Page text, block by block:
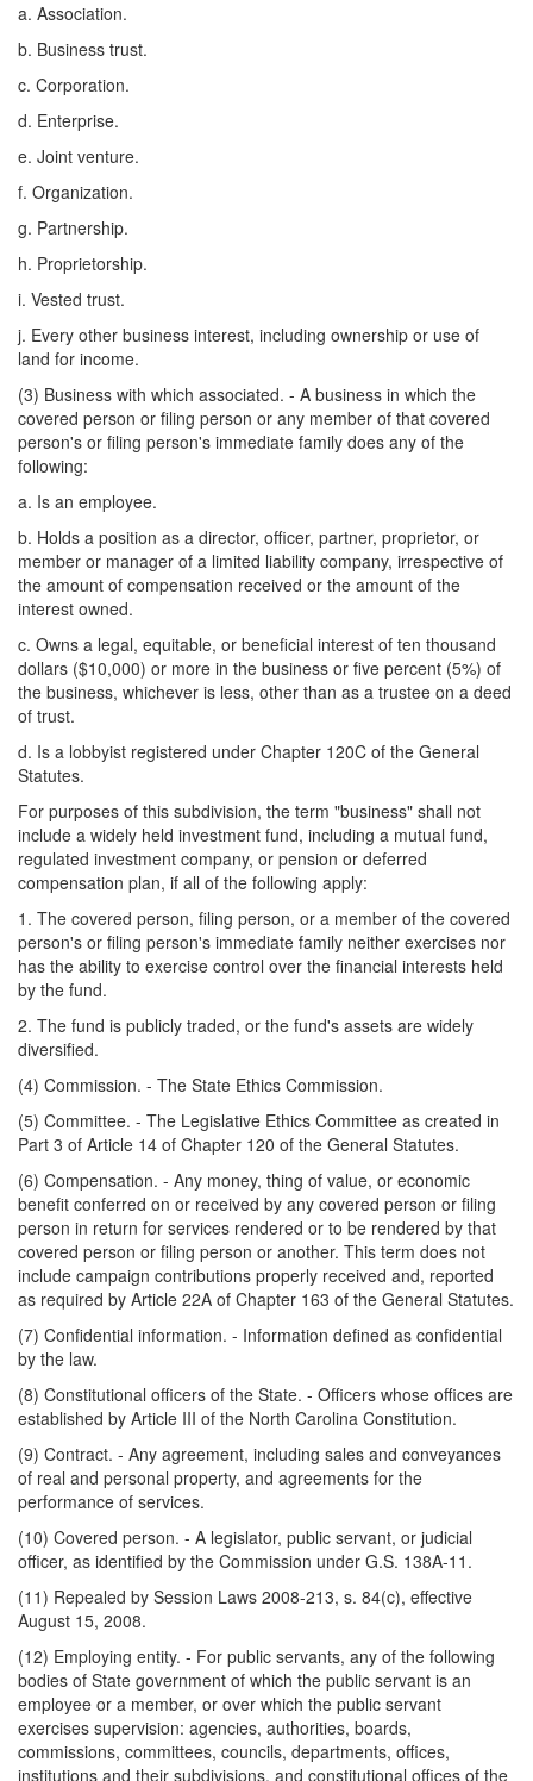
a. Association.
b. Business trust.
c. Corporation.
d. Enterprise.
e. Joint venture.
f. Organization.
g. Partnership.
h. Proprietorship.
i. Vested trust.
j. Every other business interest, including ownership or use of
land for income.
(3) Business with which associated. - A business in which the
covered person or filing person or any member of that covered
person's or filing person's immediate family does any of the
following:
a. Is an employee.
b. Holds a position as a director, officer, partner, proprietor, or
member or manager of a limited liability company, irrespective of
the amount of compensation received or the amount of the
interest owned.
c. Owns a legal, equitable, or beneficial interest of ten thousand
dollars ($10,000) or more in the business or five percent (5%) of
the business, whichever is less, other than as a trustee on a deed
of trust.
d. Is a lobbyist registered under Chapter 120C of the General
Statutes.
For purposes of this subdivision, the term "business" shall not
include a widely held investment fund, including a mutual fund,
regulated investment company, or pension or deferred
compensation plan, if all of the following apply:
1. The covered person, filing person, or a member of the covered
person's or filing person's immediate family neither exercises nor
has the ability to exercise control over the financial interests held
by the fund.
2. The fund is publicly traded, or the fund's assets are widely
diversified.
(4) Commission. - The State Ethics Commission.
(5) Committee. - The Legislative Ethics Committee as created in
Part 3 of Article 14 of Chapter 120 of the General Statutes.
(6) Compensation. - Any money, thing of value, or economic
benefit conferred on or received by any covered person or filing
person in return for services rendered or to be rendered by that
covered person or filing person or another. This term does not
include campaign contributions properly received and, reported
as required by Article 22A of Chapter 163 of the General Statutes.
(7) Confidential information. - Information defined as confidential
by the law.
(8) Constitutional officers of the State. - Officers whose offices are
established by Article III of the North Carolina Constitution.
(9) Contract. - Any agreement, including sales and conveyances
of real and personal property, and agreements for the
performance of services.
(10) Covered person. - A legislator, public servant, or judicial
officer, as identified by the Commission under G.S. 138A-11.
(11) Repealed by Session Laws 2008-213, s. 84(c), effective
August 15, 2008.
(12) Employing entity. - For public servants, any of the following
bodies of State government of which the public servant is an
employee or a member, or over which the public servant
exercises supervision: agencies, authorities, boards,
commissions, committees, councils, departments, offices,
institutions and their subdivisions, and constitutional offices of the